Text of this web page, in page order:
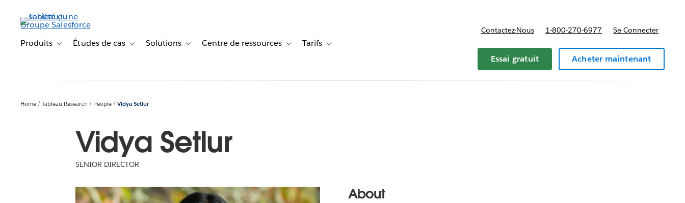
contenu
principalProduits Toggle sub-navigation for Produits
Études de cas Toggle sub-navigation for Études de cas
Solutions Toggle sub-navigation for Solutions
Centre de ressources Toggle sub-navigation for Centre de ressources
Tarifs Toggle sub-navigation for Tarifs
Contactez-Nous 1-800-270-6977 Se Connecter
Essai gratuit Acheter maintenant
Home Tableau Research People Vidya Setlur
Vidya Setlur
SENIOR DIRECTOR
About